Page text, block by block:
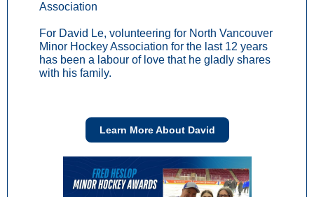
Association
For David Le, volunteering for North Vancouver
Minor Hockey Association for the last 12 years
has been a labour of love that he gladly shares
with his family.
Learn More About David